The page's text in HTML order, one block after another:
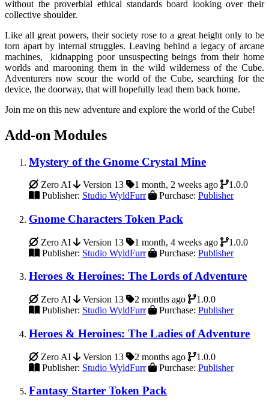
without the proverbial ethical standards board looking over their
collective shoulder.
Like all great powers, their society rose to a great height only to be
torn apart by internal struggles. Leaving behind a legacy of arcane
machines, kidnapping poor unsuspecting beings from their home
worlds and marooning them in the wild wilderness of the Cube.
Adventurers now scour the world of the Cube, searching for the
device, the doorway, that will hopefully lead them back home.
Join me on this new adventure and explore the world of the Cube!
Add-on Modules
Mystery of the Gnome Crystal Mine
Zero AI Version 13 1 month, 2 weeks ago
1.0.0
Publisher: Studio WyldFurr Purchase: Publisher
Gnome Characters Token Pack
Zero AI Version 13 1 month, 4 weeks ago
1.0.0
Publisher: Studio WyldFurr Purchase: Publisher
Heroes & Heroines: The Lords of Adventure
Zero AI Version 13 2 months ago
1.0.0
Publisher: Studio WyldFurr Purchase: Publisher
Heroes & Heroines: The Ladies of Adventure
Zero AI Version 13 2 months ago
1.0.0
Publisher: Studio WyldFurr Purchase: Publisher
Fantasy Starter Token Pack